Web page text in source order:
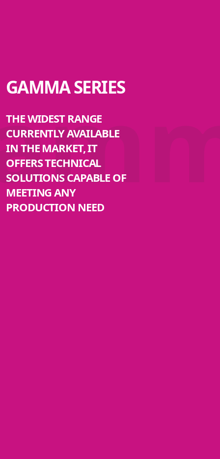
GAMMA SERIES
THE WIDEST RANGE
CURRENTLY AVAILABLE
IN THE MARKET, IT
OFFERS TECHNICAL
SOLUTIONS CAPABLE OF
MEETING ANY
PRODUCTION NEED